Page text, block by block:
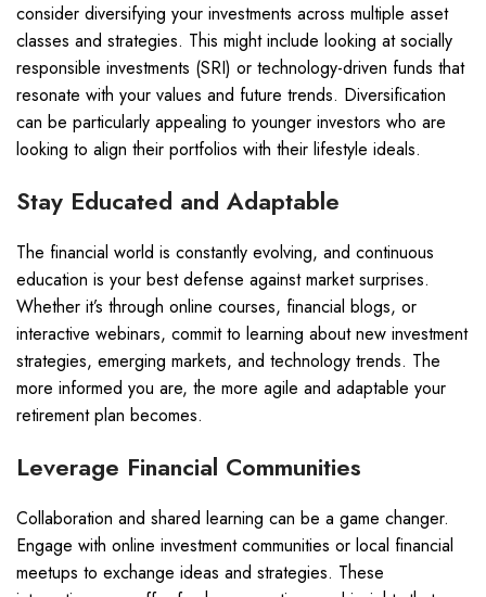
consider diversifying your investments across multiple asset
classes and strategies. This might include looking at socially
responsible investments (SRI) or technology-driven funds that
resonate with your values and future trends. Diversification
can be particularly appealing to younger investors who are
looking to align their portfolios with their lifestyle ideals.
Stay Educated and Adaptable
The financial world is constantly evolving, and continuous
education is your best defense against market surprises.
Whether it’s through online courses, financial blogs, or
interactive webinars, commit to learning about new investment
strategies, emerging markets, and technology trends. The
more informed you are, the more agile and adaptable your
retirement plan becomes.
Leverage Financial Communities
Collaboration and shared learning can be a game changer.
Engage with online investment communities or local financial
meetups to exchange ideas and strategies. These